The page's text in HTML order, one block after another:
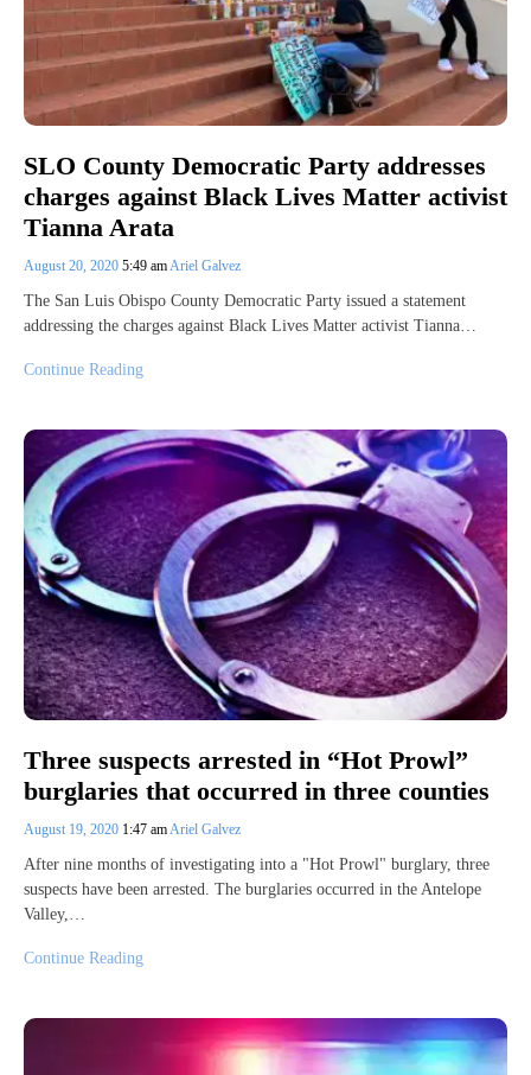
SLO County Democratic Party addresses
charges against Black Lives Matter activist
Tianna Arata
August 20, 2020 5:49 amAriel Galvez
The San Luis Obispo County Democratic Party issued a statement
addressing the charges against Black Lives Matter activist Tianna…
Continue Reading
Three suspects arrested in “Hot Prowl”
burglaries that occurred in three counties
August 19, 2020 1:47 amAriel Galvez
After nine months of investigating into a "Hot Prowl" burglary, three
suspects have been arrested. The burglaries occurred in the Antelope
Valley,…
Continue Reading